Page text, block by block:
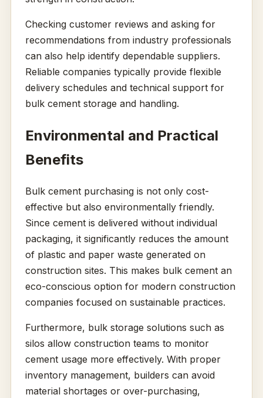
Checking customer reviews and asking for
recommendations from industry professionals
can also help identify dependable suppliers.
Reliable companies typically provide flexible
delivery schedules and technical support for
bulk cement storage and handling.
Environmental and Practical
Benefits
Bulk cement purchasing is not only cost-
effective but also environmentally friendly.
Since cement is delivered without individual
packaging, it significantly reduces the amount
of plastic and paper waste generated on
construction sites. This makes bulk cement an
eco-conscious option for modern construction
companies focused on sustainable practices.
Furthermore, bulk storage solutions such as
silos allow construction teams to monitor
cement usage more effectively. With proper
inventory management, builders can avoid
material shortages or over-purchasing,